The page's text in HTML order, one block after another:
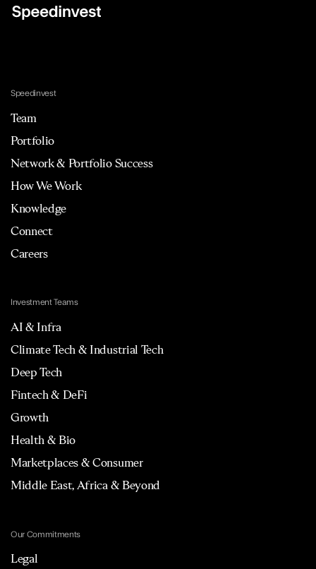
Speedinvest
Team
Portfolio
Network & Portfolio Success
How We Work
Knowledge
Connect
Careers
Investment Teams
AI & Infra
Climate Tech & Industrial Tech
Deep Tech
Fintech & DeFi
Growth
Health & Bio
Marketplaces & Consumer
Middle East, Africa & Beyond
Our Commitments
Legal